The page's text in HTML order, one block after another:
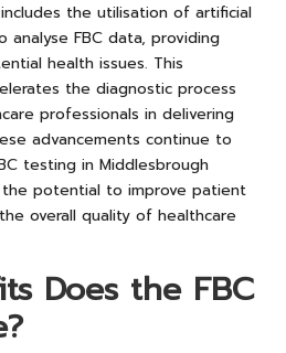
the utilisation of artificial
FBC data, providing
health issues. This
the diagnostic process
professionals in delivering
advancements continue to
testing in Middlesbrough
potential to improve patient
overall quality of healthcare
Does the FBC